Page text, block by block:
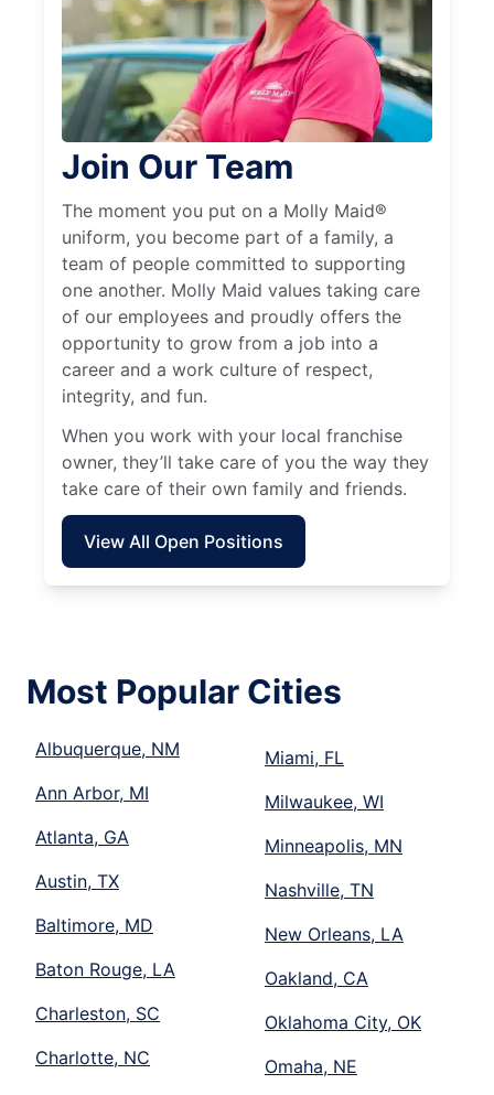
Join Our Team
The moment you put on a Molly Maid®
uniform, you become part of a family, a
team of people committed to supporting
one another. Molly Maid values taking care
of our employees and proudly offers the
opportunity to grow from a job into a
career and a work culture of respect,
integrity, and fun.
When you work with your local franchise
owner, they’ll take care of you the way they
take care of their own family and friends.
View All Open Positions
Most Popular Cities
Albuquerque, NM
Ann Arbor, MI
Atlanta, GA
Austin, TX
Baltimore, MD
Baton Rouge, LA
Charleston, SC
Charlotte, NC
Miami, FL
Milwaukee, WI
Minneapolis, MN
Nashville, TN
New Orleans, LA
Oakland, CA
Oklahoma City, OK
Omaha, NE